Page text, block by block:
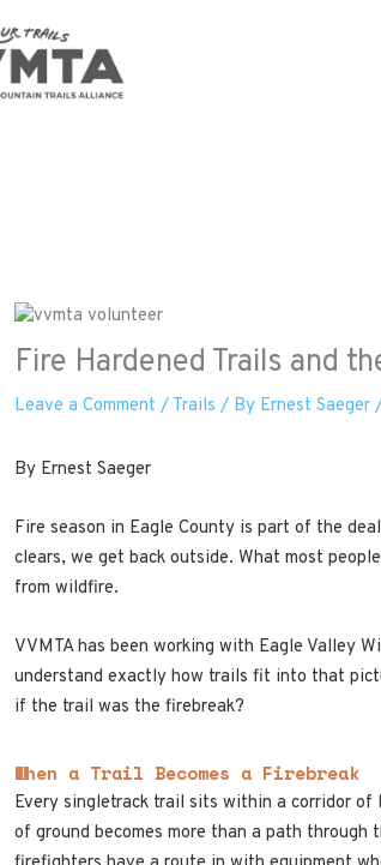
Fire Hardened Trails and
Leave a Comment / Trails / By Ernest Saeger
By Ernest Saeger
Fire season in Eagle County is part of the
clears, we get back outside. What most
from wildfire.
VVMTA has been working with Eagle Valley
understand exactly how trails fit into that
if the trail was the firebreak?
When a Trail Becomes a Firebreak
Every singletrack trail sits within a corridor
of ground becomes more than a path